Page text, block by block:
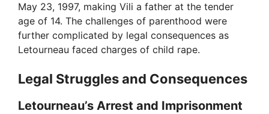
May 23, 1997, making Vili a father at the tender
age of 14. The challenges of parenthood were
further complicated by legal consequences as
Letourneau faced charges of child rape.
Legal Struggles and Consequences
Letourneau’s Arrest and Imprisonment